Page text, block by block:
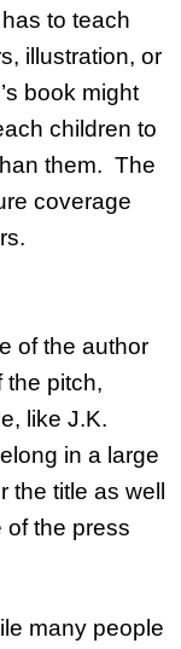
to teach
illustration, or
book might
children to
them. The
coverage
of the author
the pitch,
like J.K.
in a large
title as well
of the press
many people